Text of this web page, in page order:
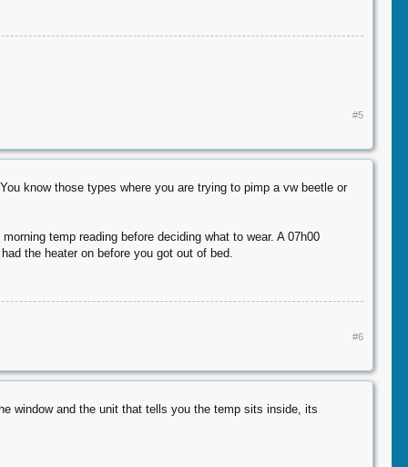
#5
know those types where you are trying to pimp a vw beetle or
temp reading before deciding what to wear. A 07h00
the heater on before you got out of bed.
#6
window and the unit that tells you the temp sits inside, its